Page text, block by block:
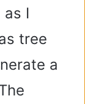
I
tree
a